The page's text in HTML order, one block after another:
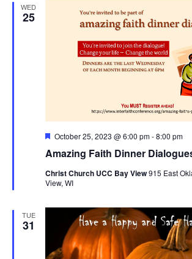
WED
25
Amazing Faith Dinner
Featured
October 25, 2023 @ 6:00 pm-8:00 pm
Christ Church UCC Bay View915 East
View, WI
TUE
31